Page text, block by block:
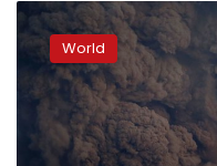
Philippine
volcano
spreads
lava
almost
miles
World